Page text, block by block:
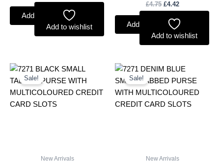
Add to basket
Add to wishlist
£4.75 £4.42
Add to basket
Add to wishlist
Sale!
New Arrivals
Original
was:
£4.75.
Current
is:
£4.42.
Sale!
New Arrivals
Original
was:
£4.75.
Current
is:
£4.42.